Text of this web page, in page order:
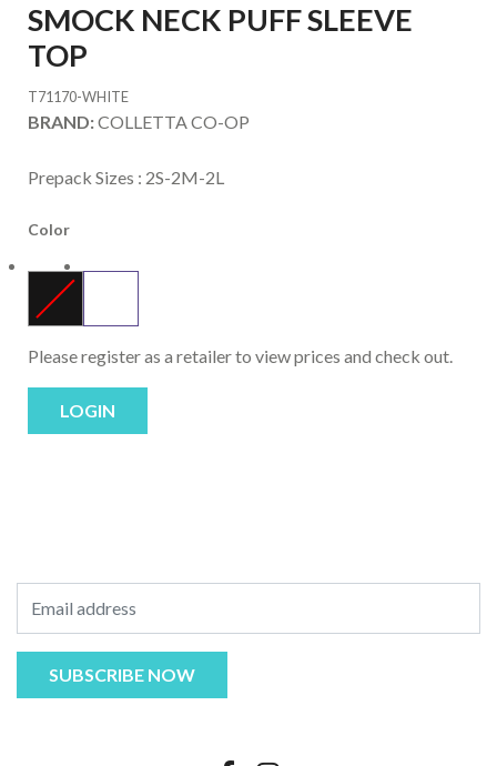
SMOCK NECK PUFF SLEEVE
TOP
T71170-WHITE
BRAND:COLLETTA CO-OP
Prepack Sizes : 2S-2M-2L
Color
Please register as a retailer to view prices and check out.
LOGIN